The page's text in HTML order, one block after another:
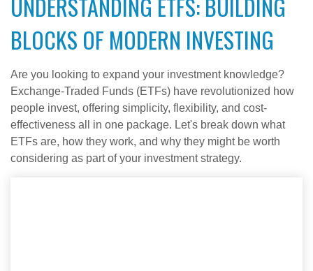
UNDERSTANDING ETFS: BUILDING
BLOCKS OF MODERN INVESTING
Are you looking to expand your investment knowledge?
Exchange-Traded Funds (ETFs) have revolutionized how
people invest, offering simplicity, flexibility, and cost-
effectiveness all in one package. Let's break down what
ETFs are, how they work, and why they might be worth
considering as part of your investment strategy.